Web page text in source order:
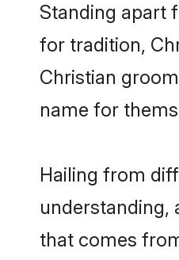
Standing apart
for tradition,
Christian
name for
Hailing from
understanding,
that comes